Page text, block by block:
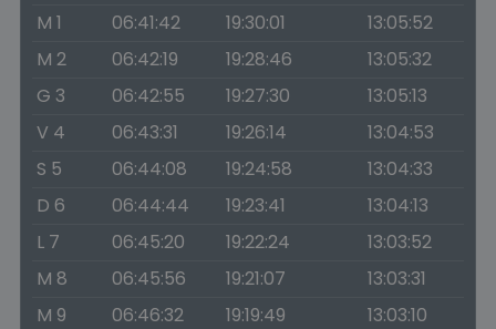
M 1
06:41:42 19:30:01
13:05:52
M 2
06:42:19 19:28:46
13:05:32
G 3
06:42:55 19:27:30
13:05:13
V 4
06:43:31 19:26:14
13:04:53
S 5
06:44:08 19:24:58
13:04:33
D 6
06:44:44 19:23:41
13:04:13
L 7
06:45:20 19:22:24
13:03:52
M 8
06:45:56 19:21:07
13:03:31
M 9
06:46:32 19:19:49
13:03:10